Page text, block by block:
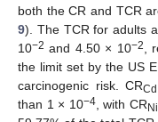
both the CR and TCR
9). The TCR for adults
10−2 and 4.50 × 10−2
,
the limit set by the US
carcinogenic risk. CRCd
than 1 × 10−4, with CRNi